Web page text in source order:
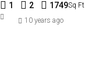
1 2 1749Sq Ft
10 years ago